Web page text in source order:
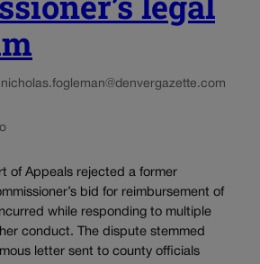
nicholas.fogleman@denvergazette.com
of Appeals rejected a former
bid for reimbursement of
while responding to multiple
conduct. The dispute stemmed
letter sent to county officials